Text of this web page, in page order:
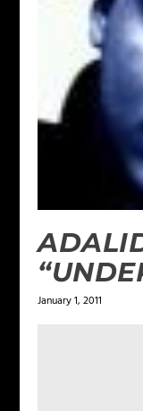
January 1, 2011